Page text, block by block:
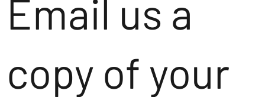
Email us a
copy of your